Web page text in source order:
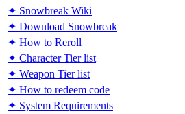
✦ Snowbreak Wiki
✦ Download Snowbreak
✦ How to Reroll
✦ Character Tier list
✦ Weapon Tier list
✦ How to redeem code
✦ System Requirements